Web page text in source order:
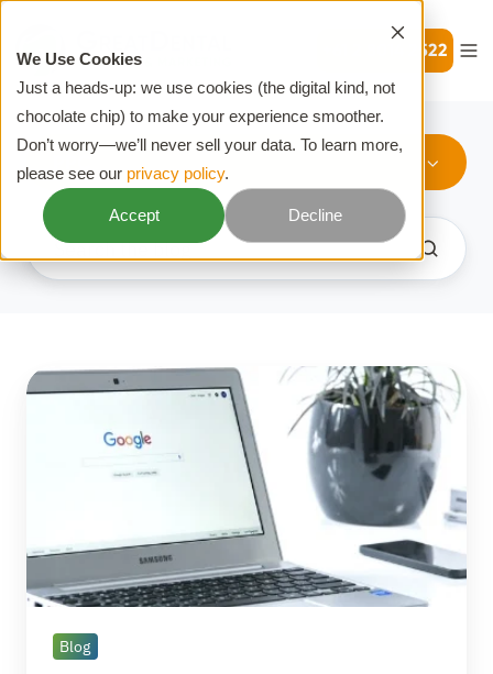
We Use Cookies
Just a heads-up: we use cookies (the digital kind, not
chocolate chip) to make your experience smoother.
Don’t worry—we’ll never sell your data. To learn more,
please see our privacy policy.
Accept Decline
+61 2 8014 2522
PPC
What
Blog